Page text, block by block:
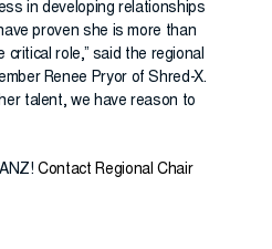
in developing relationships
proven she is more than
critical role,” said the regional
Renee Pryor of Shred-X.
talent, we have reason to
ANZ!Contact Regional Chair